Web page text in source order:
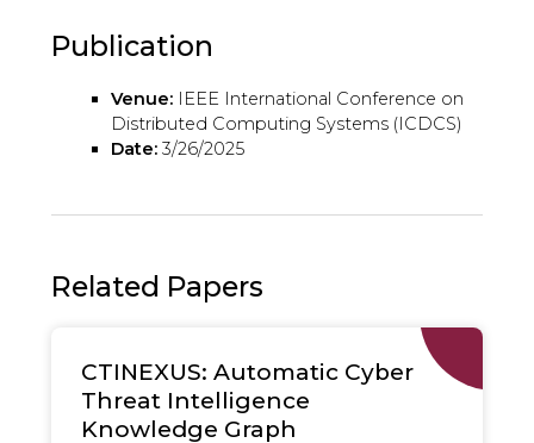
Publication
Venue:IEEE International Conference on
Distributed Computing Systems (ICDCS)
Date:3/26/2025
Related Papers
CTINEXUS: Automatic Cyber
Threat Intelligence
Knowledge Graph